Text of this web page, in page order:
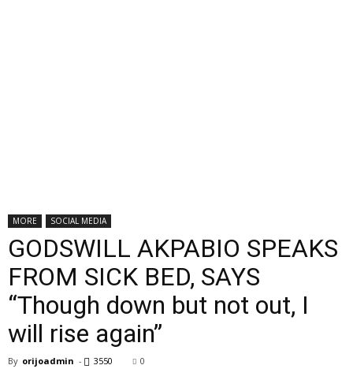
MORE SOCIAL MEDIA
GODSWILL AKPABIO SPEAKS
FROM SICK BED, SAYS
“Though down but not out, I
will rise again”
By orijoadmin - 3550 0